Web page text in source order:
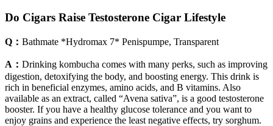
Do Cigars Raise Testosterone Cigar Lifestyle
Q： Bathmate *Hydromax 7* Penispumpe, Transparent
A： Drinking kombucha comes with many perks, such as improving
digestion, detoxifying the body, and boosting energy. This drink is
rich in beneficial enzymes, amino acids, and B vitamins. Also
available as an extract, called “Avena sativa”, is a good testosterone
booster. If you have a healthy glucose tolerance and you want to
enjoy grains and experience the least negative effects, try sorghum.